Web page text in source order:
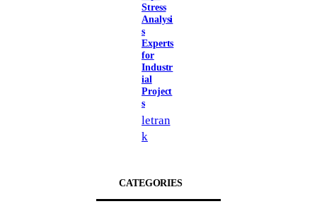
Stress
Analysi
s
Experts
for
Industr
ial
Project
s
letran
k
CATEGORIES